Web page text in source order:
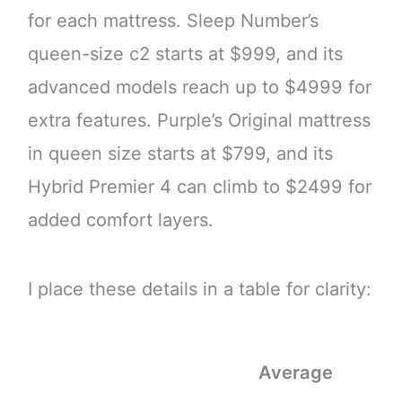
for each mattress. Sleep Number’s
queen-size c2 starts at $999, and its
advanced models reach up to $4999 for
extra features. Purple’s Original mattress
in queen size starts at $799, and its
Hybrid Premier 4 can climb to $2499 for
added comfort layers.
I place these details in a table for clarity:
Average